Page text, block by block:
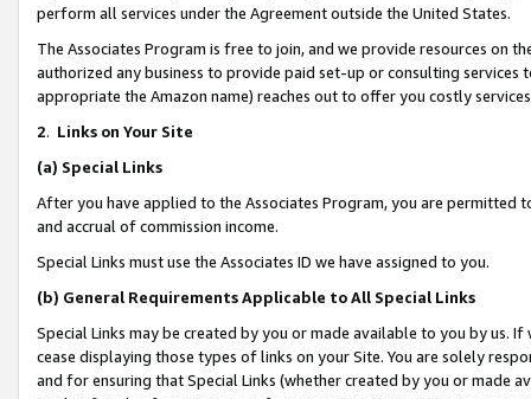
perform all services under the Agreement outside the United States.
The Associates Program is free to join, and we provide resources on
authorized any business to provide paid set-up or consulting
appropriate the Amazon name) reaches out to offer you costly
2. Links on Your Site
(a) Special Links
After you have applied to the Associates Program, you are permitted
and accrual of commission income.
Special Links must use the Associates ID we have assigned to you.
(b) General Requirements Applicable to All Special Links
Special Links may be created by you or made available to you by us.
cease displaying those types of links on your Site. You are solely
and for ensuring that Special Links (whether created by you or